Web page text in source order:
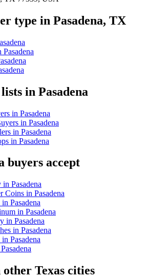
type in Pasadena, TX
in Pasadena
in Pasadena
in Pasadena
in Pasadena
in Pasadena
buyers accept
Pasadena
in Pasadena
Pasadena
in Pasadena
in Pasadena
in Pasadena
Pasadena
Texas cities